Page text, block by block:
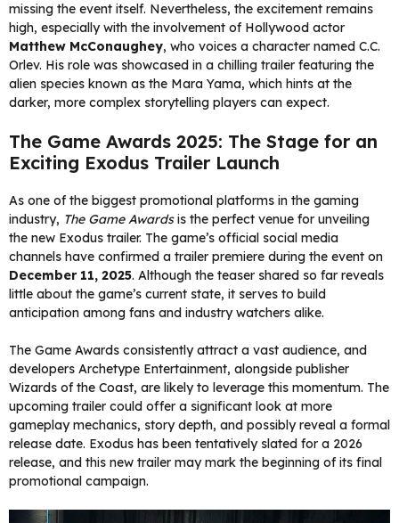
missing the event itself. Nevertheless, the excitement remains
high, especially with the involvement of Hollywood actor
Matthew McConaughey, who voices a character named C.C.
Orlev. His role was showcased in a chilling trailer featuring the
alien species known as the Mara Yama, which hints at the
darker, more complex storytelling players can expect.
The Game Awards 2025: The Stage for an
Exciting Exodus Trailer Launch
As one of the biggest promotional platforms in the gaming
industry, The Game Awardsis the perfect venue for unveiling
the new Exodus trailer. The game’s official social media
channels have confirmed a trailer premiere during the event on
December 11, 2025. Although the teaser shared so far reveals
little about the game’s current state, it serves to build
anticipation among fans and industry watchers alike.
The Game Awards consistently attract a vast audience, and
developers Archetype Entertainment, alongside publisher
Wizards of the Coast, are likely to leverage this momentum. The
upcoming trailer could offer a significant look at more
gameplay mechanics, story depth, and possibly reveal a formal
release date. Exodus has been tentatively slated for a 2026
release, and this new trailer may mark the beginning of its final
promotional campaign.